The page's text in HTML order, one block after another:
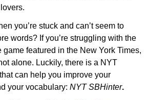
you’re stuck and can’t seem to
words? If you’re struggling with the
featured in the New York Times,
alone. Luckily, there is a NYT
can help you improve your
your vocabulary: NYT SBHinter.